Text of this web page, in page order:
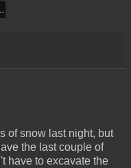
of snow last night, but
the last couple of
have to excavate the